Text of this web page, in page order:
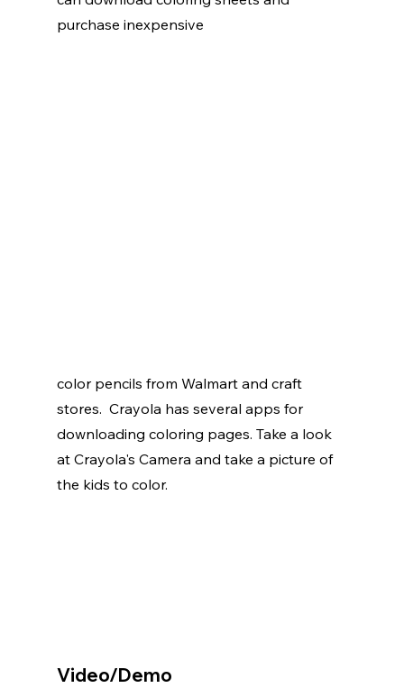
purchase inexpensive
color pencils from Walmart and craft
stores.  Crayola has several apps for
downloading coloring pages. Take a look
at Crayola's Camera and take a picture of
the kids to color.
Video/Demo